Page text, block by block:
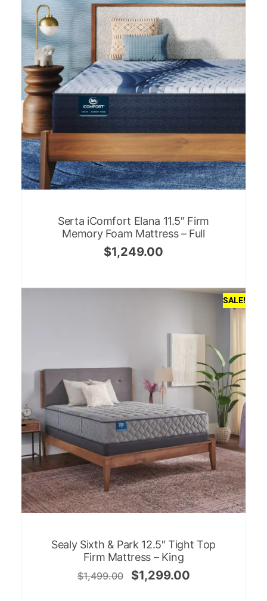
Serta iComfort Elana 11.5″ Firm
Memory Foam Mattress – Full
$1,249.00
SALE!
Sealy Sixth & Park 12.5″ Tight Top
Firm Mattress – King
$1,499.00 $1,299.00